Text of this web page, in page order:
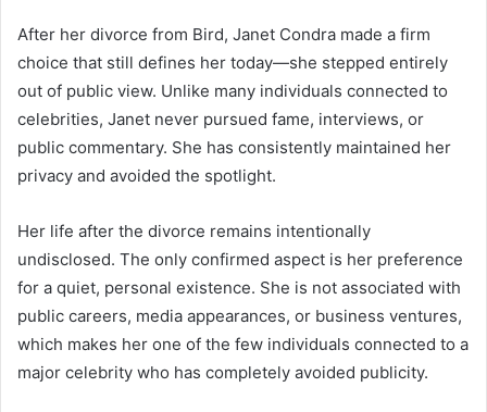
After her divorce from Bird, Janet Condra made a firm
choice that still defines her today—she stepped entirely
out of public view. Unlike many individuals connected to
celebrities, Janet never pursued fame, interviews, or
public commentary. She has consistently maintained her
privacy and avoided the spotlight.
Her life after the divorce remains intentionally
undisclosed. The only confirmed aspect is her preference
for a quiet, personal existence. She is not associated with
public careers, media appearances, or business ventures,
which makes her one of the few individuals connected to a
major celebrity who has completely avoided publicity.